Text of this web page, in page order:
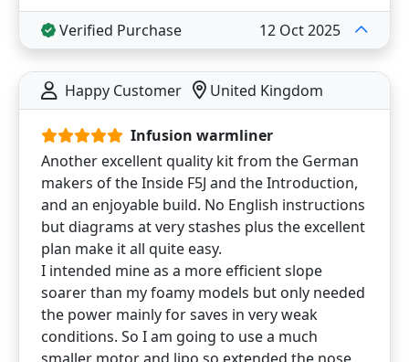
Verified Purchase 12 Oct 2025
Happy Customer United Kingdom
Infusion warmliner
Another excellent quality kit from the German
makers of the Inside F5J and the Introduction,
and an enjoyable build. No English instructions
but diagrams at very stashes plus the excellent
plan make it all quite easy.
I intended mine as a more efficient slope
soarer than my foamy models but only needed
the power mainly for saves in very weak
conditions. So I am going to use a much